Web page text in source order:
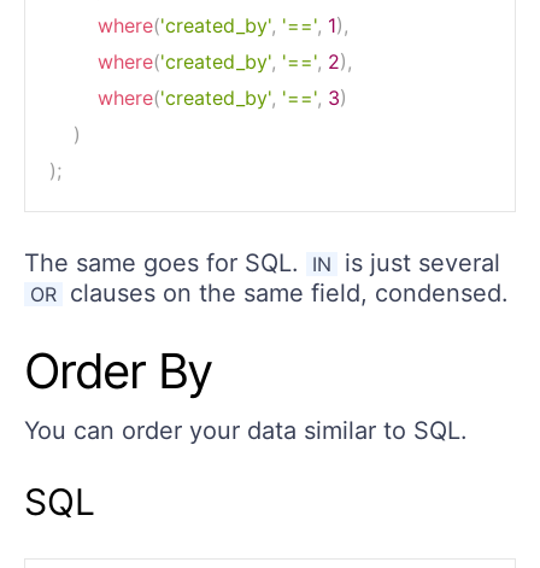
where('created_by', '==', 1) ,
where('created_by', '==', 2) ,
where('created_by', '==', 3)
)
);
The same goes for SQL. IN is just several
OR clauses on the same field, condensed.
Order By
You can order your data similar to SQL.
SQL